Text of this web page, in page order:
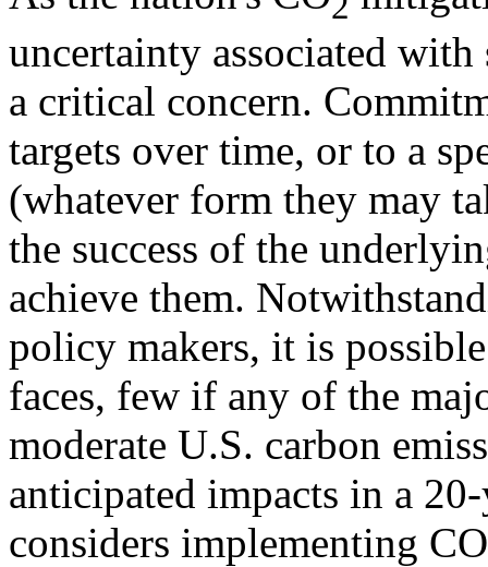
uncertainty associated with
a critical concern.
targets over time, or to a
(whatever form they may
the success of the
achieve them.
policy makers, it is
faces, few if any of the
moderate U.S. carbon
anticipated impacts in a
considers implementing CO